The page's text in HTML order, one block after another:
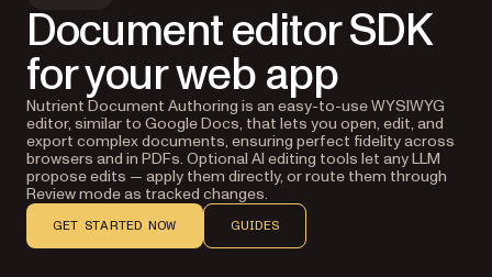
Document editor SDK
for your web app
Nutrient Document Authoring is an easy-to-use WYSIWYG
editor, similar to Google Docs, that lets you open, edit, and
export complex documents, ensuring perfect fidelity across
browsers and in PDFs. Optional AI editing tools let any LLM
propose edits — apply them directly, or route them through
Review mode as tracked changes.
GET STARTED NOW GUIDES